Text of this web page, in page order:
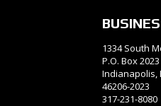
1334 South
P.O. Box 2023
Indianapolis,
46206-2023
317-231-8080